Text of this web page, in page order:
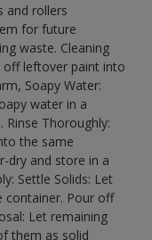
and rollers
for future
waste. Cleaning
off leftover paint into
Soapy Water:
water in a
Rinse Thoroughly:
the same
dry and store in a
Settle Solids: Let
Pour off
Let remaining
them as solid